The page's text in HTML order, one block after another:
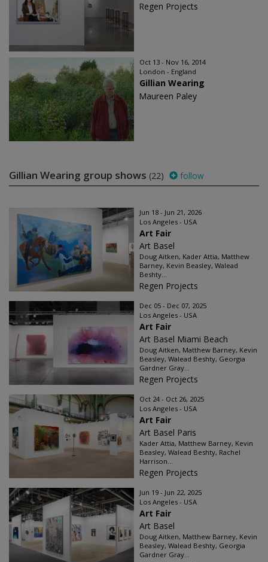
Regen Projects
Oct 13 - Nov 16, 2014
London - England
Gillian Wearing
Maureen Paley
Gillian Wearing group shows (22) follow
Jun 18 - Jun 21, 2026
Los Angeles - USA
Art Fair
Art Basel
Doug Aitken, Kader Attia, Matthew
Barney, Kevin Beasley, Walead
Beshty...
Regen Projects
Dec 05 - Dec 07, 2025
Los Angeles - USA
Art Fair
Art Basel Miami Beach
Doug Aitken, Matthew Barney, Kevin
Beasley, Walead Beshty, Georgia
Gardner Gray...
Regen Projects
Oct 24 - Oct 26, 2025
Los Angeles - USA
Art Fair
Art Basel Paris
Kader Attia, Matthew Barney, Kevin
Beasley, Walead Beshty, Rachel
Harrison...
Regen Projects
Jun 19 - Jun 22, 2025
Los Angeles - USA
Art Fair
Art Basel
Doug Aitken, Matthew Barney, Kevin
Beasley, Walead Beshty, Georgia
Gardner Gray...